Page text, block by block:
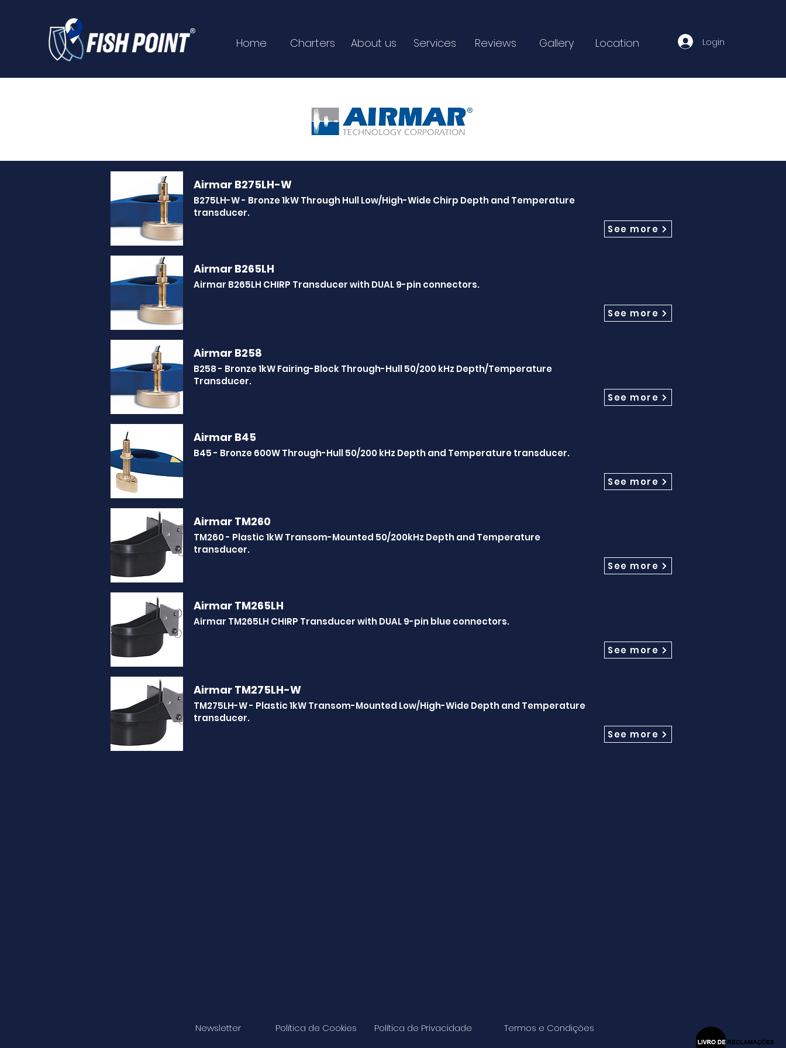
Home Charters About us Services Reviews Gallery Location Login
Airmar B275LH-W
B275LH-W - Bronze 1kW Through Hull Low/High-Wide Chirp Depth and Temperature
transducer.
See more
Airmar B265LH
Airmar B265LH CHIRP Transducer with DUAL 9-pin connectors.
See more
Airmar B258
B258 - Bronze 1kW Fairing-Block Through-Hull 50/200 kHz Depth/Temperature
Transducer.
See more
Airmar B45
B45 - Bronze 600W Through-Hull 50/200 kHz Depth and Temperature transducer.
See more
Airmar TM260
TM260 - Plastic 1kW Transom-Mounted 50/200kHz Depth and Temperature
transducer.
See more
Airmar TM265LH
Airmar TM265LH CHIRP Transducer with DUAL 9-pin blue connectors.
See more
Airmar TM275LH-W
TM275LH-W - Plastic 1kW Transom-Mounted Low/High-Wide Depth and Temperature
transducer.
See more
Newsletter Política de Cookies Política de Privacidade Termos e Condições